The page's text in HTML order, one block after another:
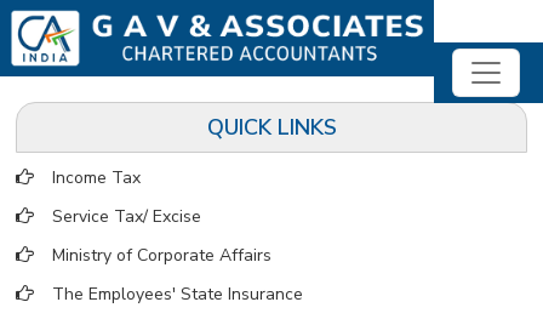
QUICK LINKS
Income Tax
Service Tax/ Excise
Ministry of Corporate Affairs
The Employees' State Insurance